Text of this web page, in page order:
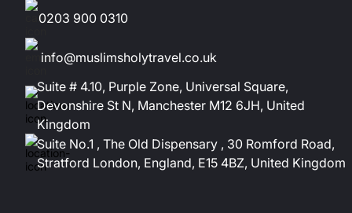
0203 900 0310
info@muslimsholytravel.co.uk
Suite # 4.10, Purple Zone, Universal Square,
Devonshire St N, Manchester M12 6JH, United
Kingdom
Suite No.1 , The Old Dispensary , 30 Romford Road,
Stratford London, England, E15 4BZ, United Kingdom